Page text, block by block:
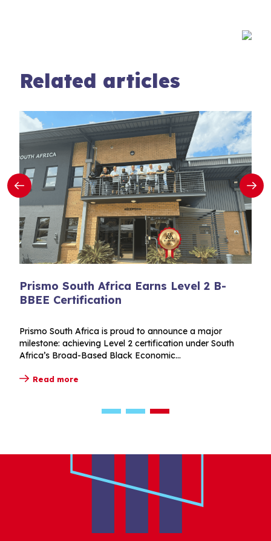
Related articles
2 B-
a major
South
Vernisol opens its doors in
two packed Innovation Days
Vernisol Innovation Days brought
for two packed days of technical
demonstrations and behind-the-scenes